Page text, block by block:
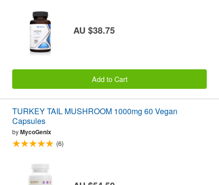
AU $38.75
Add to Cart
TURKEY TAIL MUSHROOM 1000mg 60 Vegan
Capsules
byMycoGenix
(6)